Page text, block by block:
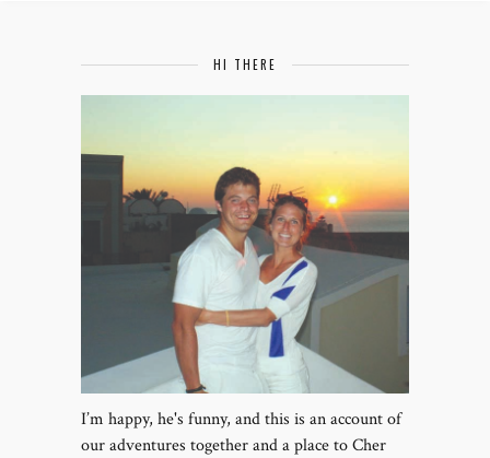
HI THERE
I’m happy, he's funny, and this is an account of
our adventures together and a place to Cher